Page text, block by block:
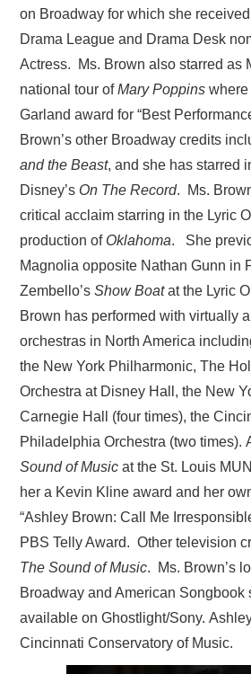
on Broadway for which she
Drama League and Drama Desk
Actress. Ms. Brown also starred as
national tour ofMary Poppins where
Garland award for “Best
Brown’s other Broadway credits
and the Beast, and she has starred
Disney’s On The Record. Ms.
critical acclaim starring in the Lyric
production of Oklahoma. She
Magnolia opposite Nathan Gunn in
Zembello’sShow Boatat the Lyric
Brown has performed with virtually
orchestras in North America
the New York Philharmonic, The
Orchestra at Disney Hall, the New
Carnegie Hall (four times), the
Philadelphia Orchestra (two times).
Sound of Musicat the St. Louis
her a Kevin Kline award and her
“Ashley Brown: Call Me
PBS Telly Award. Other television
The Sound of Music. Ms. Brown’s
Broadway and American Songbook
available on Ghostlight/Sony.
Cincinnati Conservatory of Music.